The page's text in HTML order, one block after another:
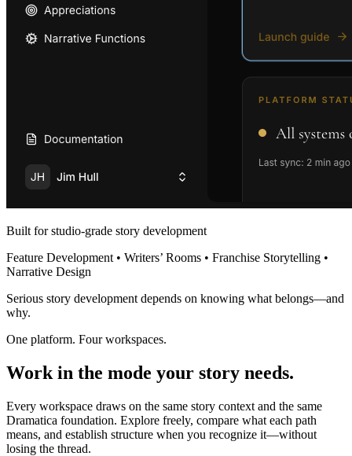
Built for studio-grade story development
Feature Development • Writers’ Rooms • Franchise Storytelling •
Narrative Design
Serious story development depends on knowing what belongs—and
why.
One platform. Four workspaces.
Work in the mode your story needs.
Every workspace draws on the same story context and the same
Dramatica foundation. Explore freely, compare what each path
means, and establish structure when you recognize it—without
losing the thread.